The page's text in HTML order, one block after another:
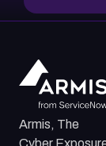
Armis, The